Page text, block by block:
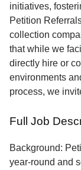
initiatives,
Petition
collection
that while we
directly hire or
environments
process, we
Full Job
Background:
year-round and